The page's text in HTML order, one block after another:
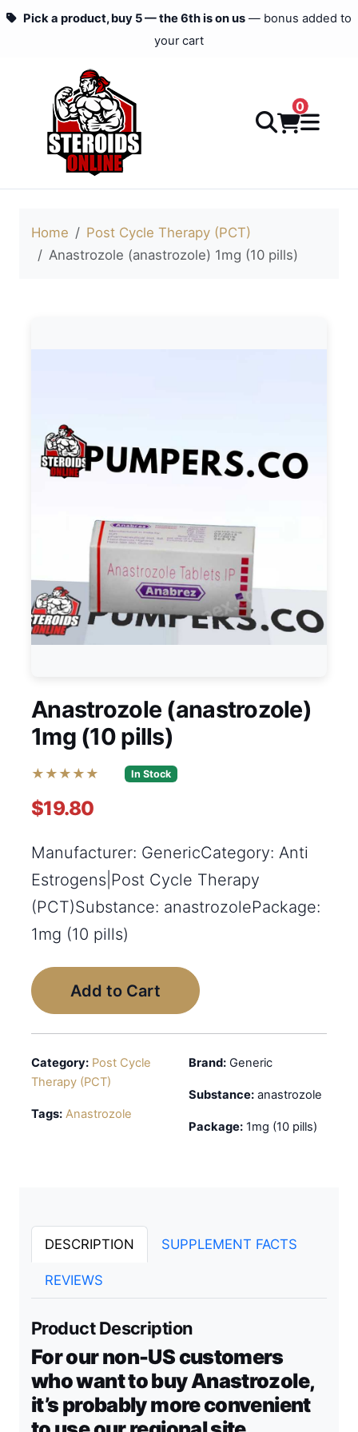
Pick a product, buy 5 — the 6th is on us — bonus added to
your cart
0
Home
Post Cycle Therapy (PCT)
Anastrozole (anastrozole) 1mg (10 pills)
Anastrozole (anastrozole)
1mg (10 pills)
★★★★★ In Stock
$19.80
Manufacturer: GenericCategory: Anti
Estrogens|Post Cycle Therapy
(PCT)Substance: anastrozolePackage:
1mg (10 pills)
Add to Cart
Category: Post Cycle
Therapy (PCT)
Tags: Anastrozole
Brand: Generic
Substance: anastrozole
Package: 1mg (10 pills)
DESCRIPTION SUPPLEMENT FACTS
REVIEWS
Product Description
For our non-US customers
who want to buy Anastrozole,
it’s probably more convenient